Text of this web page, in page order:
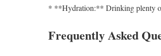
* **Hydration:** Drinking plenty of
Frequently Asked